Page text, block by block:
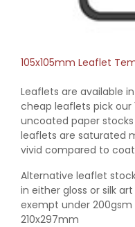
105x105mm Leaflet
Leaflets are available
cheap leaflets pick our
uncoated paper
leaflets are saturated
vivid compared to
Alternative leaflet
in either gloss or silk
exempt under 200gsm
210x297mm